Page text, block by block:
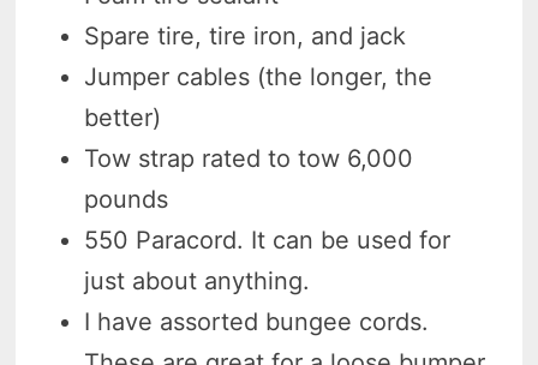
Spare tire, tire iron, and jack
Jumper cables (the longer, the
better)
Tow strap rated to tow 6,000
pounds
550 Paracord. It can be used for
just about anything.
I have assorted bungee cords.